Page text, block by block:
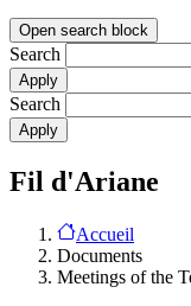
Open search block
Search
Search
Fil d'Ariane
Accueil
Documents
Meetings of the